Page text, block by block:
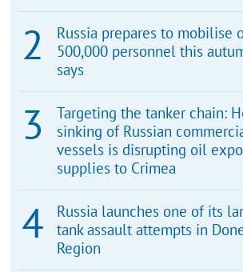
Russia prepares to mobilise
500,000 personnel this
says
Targeting the tanker chain:
sinking of Russian
vessels is disrupting oil
supplies to Crimea
Russia launches one of its
tank assault attempts in
Region